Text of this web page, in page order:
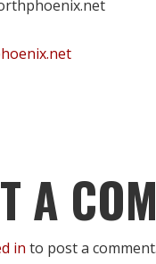
A
in to post a comment.